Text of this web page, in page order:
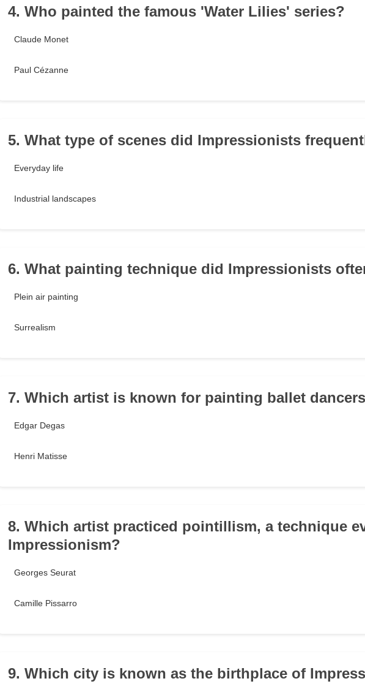
4. Who painted the famous 'Water Lilies' series?
Claude Monet
Paul Cézanne
5. What type of scenes did Impressionists
Everyday life
Industrial landscapes
6. What painting technique did Impressionists
Plein air painting
Surrealism
7. Which artist is known for painting ballet
Edgar Degas
Henri Matisse
8. Which artist practiced pointillism, a technique
Impressionism?
Georges Seurat
Camille Pissarro
9. Which city is known as the birthplace of